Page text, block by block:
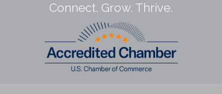
Connect. Grow. Thrive.